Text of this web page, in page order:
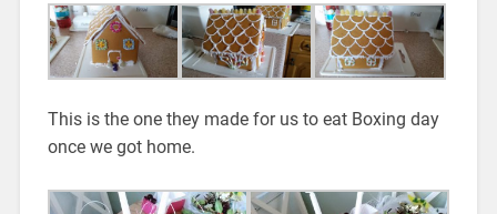
This is the one they made for us to eat Boxing day
once we got home.